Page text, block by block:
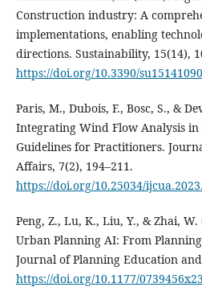
Construction industry: A
implementations, enabling
directions. Sustainability, 15(14),
https://doi.org/10.3390/
Paris, M., Dubois, F., Bosc, S., &
Integrating Wind Flow Analysis in
Guidelines for Practitioners.
Affairs, 7(2), 194–211.
https://doi.org/10.25034/
Peng, Z., Lu, K., Liu, Y., & Zhai,
Urban Planning AI: From
Journal of Planning Education and
https://doi.org/10.1177/